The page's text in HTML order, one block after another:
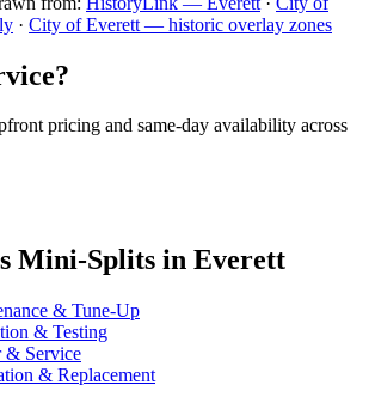
· City of Everett — historic overlay zones
pricing and same-day availability across
Mini-Splits in Everett
& Tune-Up
& Testing
& Service
& Replacement